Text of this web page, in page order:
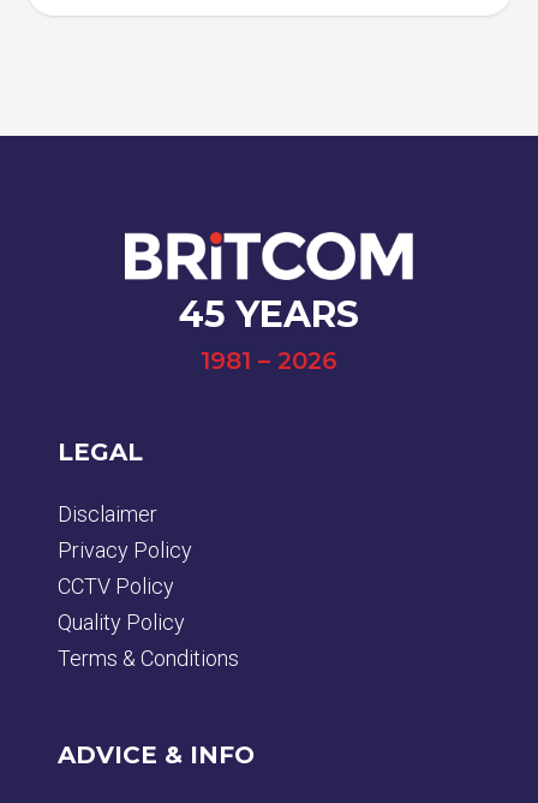
45 YEARS
1981 – 2026
LEGAL
Disclaimer
Privacy Policy
CCTV Policy
Quality Policy
Terms & Conditions
ADVICE & INFO